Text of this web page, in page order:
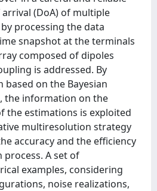
(DoA) of multiple
processing the data
snapshot at the terminals
composed of dipoles
is addressed. By
on the Bayesian
the information on the
the estimations is exploited
multiresolution strategy
accuracy and the efficiency
A set of
examples, considering
noise realizations,